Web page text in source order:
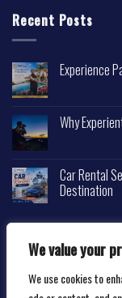
We value your
We use cookies to
Recent Posts
Experience
Why
Car Rental
Destination